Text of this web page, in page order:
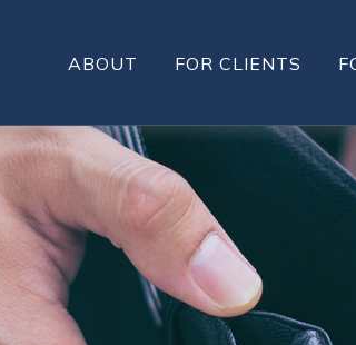
ABOUT FOR CLIENTS